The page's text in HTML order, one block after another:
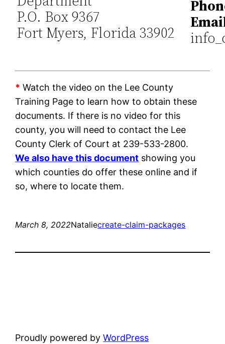
P.O. Box 9367
Fort Myers, Florida 33902
* Watch the video on the Lee County
Training Page to learn how to obtain these
documents. If there is no video for this
county, you will need to contact the Lee
County Clerk of Court at 239-533-2800.
We also have this document showing you
which counties do offer these online and if
so, where to locate them.
March 8, 2022Nataliecreate-claim-packages
Proudly powered byWordPress